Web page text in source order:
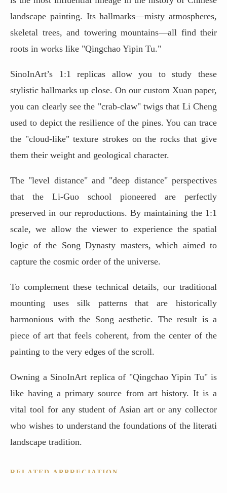
landscape painting. Its hallmarks—misty atmospheres,
skeletal trees, and towering mountains—all find their
roots in works like "Qingchao Yipin Tu."
SinoInArt’s 1:1 replicas allow you to study these
stylistic hallmarks up close. On our custom Xuan paper,
you can clearly see the "crab-claw" twigs that Li Cheng
used to depict the resilience of the pines. You can trace
the "cloud-like" texture strokes on the rocks that give
them their weight and geological character.
The "level distance" and "deep distance" perspectives
that the Li-Guo school pioneered are perfectly
preserved in our reproductions. By maintaining the 1:1
scale, we allow the viewer to experience the spatial
logic of the Song Dynasty masters, which aimed to
capture the cosmic order of the universe.
To complement these technical details, our traditional
mounting uses silk patterns that are historically
harmonious with the Song aesthetic. The result is a
piece of art that feels coherent, from the center of the
painting to the very edges of the scroll.
Owning a SinoInArt replica of "Qingchao Yipin Tu" is
like having a primary source from art history. It is a
vital tool for any student of Asian art or any collector
who wishes to understand the foundations of the literati
landscape tradition.
RELATED APPRECIATION